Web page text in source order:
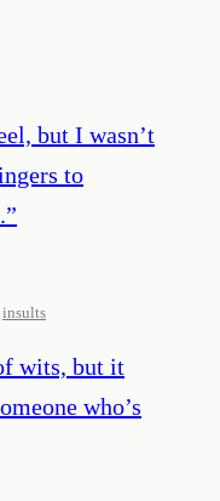
but I wasn’t
to
”
insults
wits, but it
who’s